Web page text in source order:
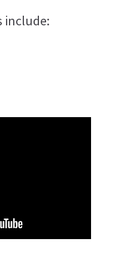
include: